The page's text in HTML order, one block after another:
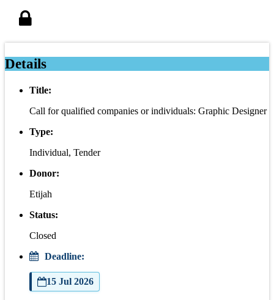
Details
Title:
Call for qualified companies or individuals: Graphic Designer
Type:
Individual, Tender
Donor:
Etijah
Status:
Closed
Deadline:
15 Jul 2026